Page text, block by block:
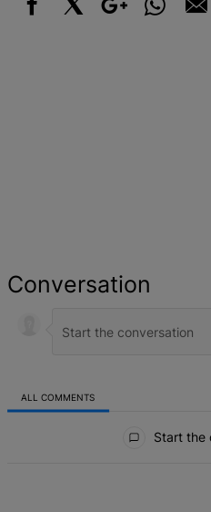
Conversation
ALL COMMENTS
Start the